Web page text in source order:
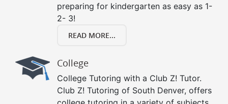
preparing for kindergarten as easy as 1-
2- 3!
READ MORE...
College
College Tutoring with a Club Z! Tutor.
Club Z! Tutoring of South Denver, offers